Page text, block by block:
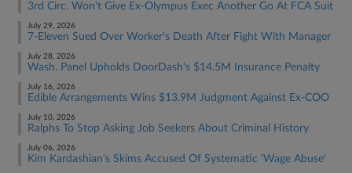
3rd Circ. Won't Give Ex-Olympus Exec Another Go At FCA Suit
July 29, 2026
7-Eleven Sued Over Worker's Death After Fight With Manager
July 28, 2026
Wash. Panel Upholds DoorDash's $14.5M Insurance Penalty
July 16, 2026
Edible Arrangements Wins $13.9M Judgment Against Ex-COO
July 10, 2026
Ralphs To Stop Asking Job Seekers About Criminal History
July 06, 2026
Kim Kardashian's Skims Accused Of Systematic 'Wage Abuse'